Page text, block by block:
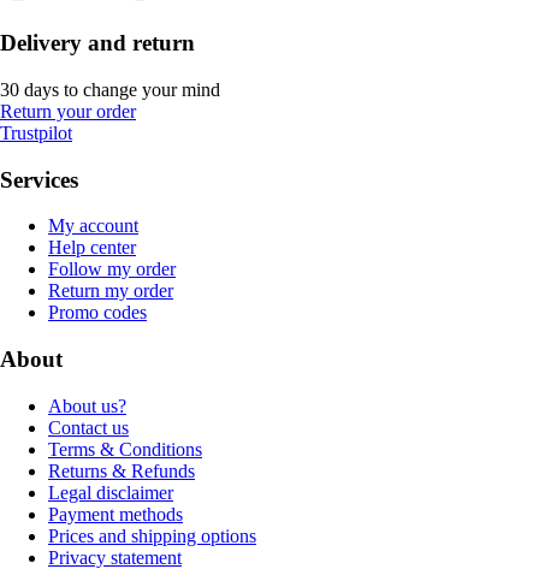
Delivery and return
30 days to change your mind
Return your order
Trustpilot
Services
My account
Help center
Follow my order
Return my order
Promo codes
About
About us?
Contact us
Terms & Conditions
Returns & Refunds
Legal disclaimer
Payment methods
Prices and shipping options
Privacy statement